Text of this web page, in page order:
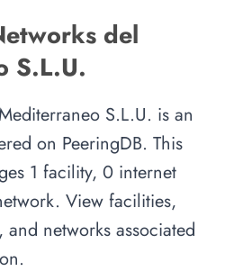
del
S.L.U.
S.L.U. is an
on PeeringDB. This
1 facility, 0 internet
View facilities,
and networks associated